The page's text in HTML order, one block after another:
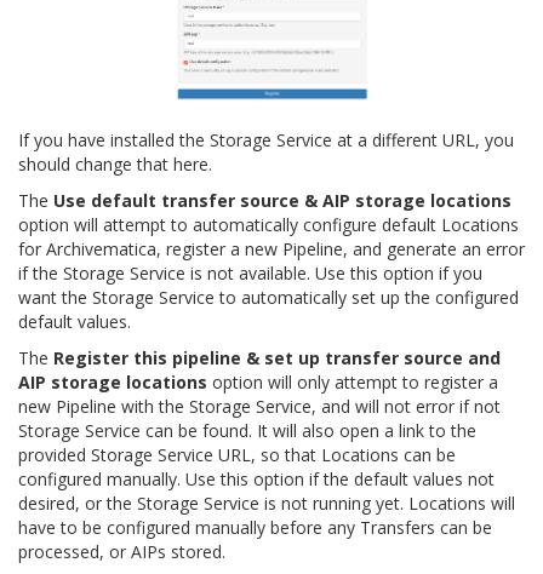
If you have installed the Storage Service at a different URL, you
should change that here.
The Use default transfer source & AIP storage locations
option will attempt to automatically configure default Locations
for Archivematica, register a new Pipeline, and generate an error
if the Storage Service is not available. Use this option if you
want the Storage Service to automatically set up the configured
default values.
The Register this pipeline & set up transfer source and
AIP storage locations option will only attempt to register a
new Pipeline with the Storage Service, and will not error if not
Storage Service can be found. It will also open a link to the
provided Storage Service URL, so that Locations can be
configured manually. Use this option if the default values not
desired, or the Storage Service is not running yet. Locations will
have to be configured manually before any Transfers can be
processed, or AIPs stored.